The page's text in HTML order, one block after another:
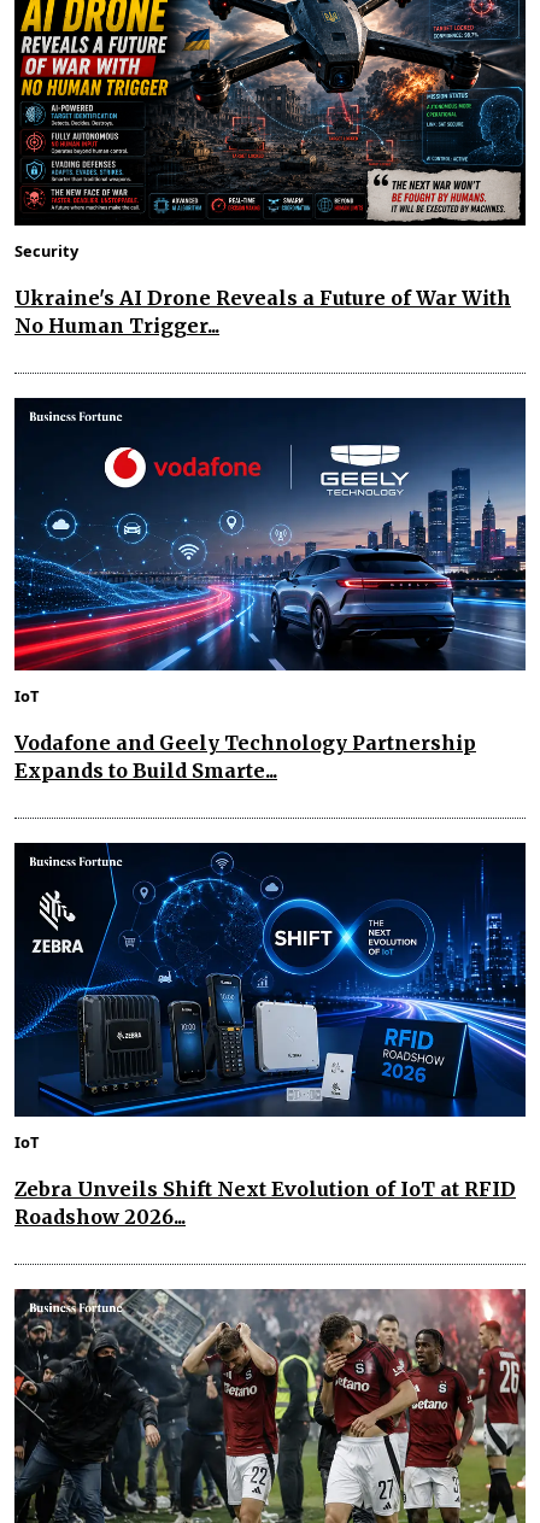
Security
Ukraine's AI Drone Reveals a Future of War With
No Human Trigger...
IoT
Vodafone and Geely Technology Partnership
Expands to Build Smarte...
IoT
Zebra Unveils Shift Next Evolution of IoT at RFID
Roadshow 2026...